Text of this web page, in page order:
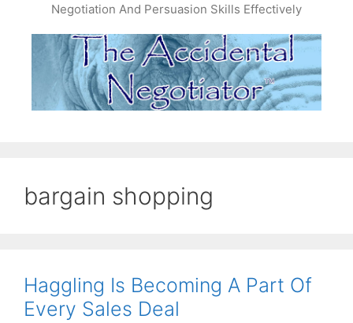
Negotiation And Persuasion Skills Effectively
bargain shopping
Haggling Is Becoming A Part Of
Every Sales Deal